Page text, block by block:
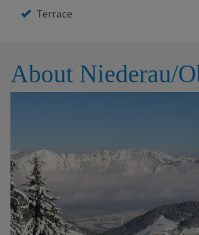
Terrace
About Niederau/